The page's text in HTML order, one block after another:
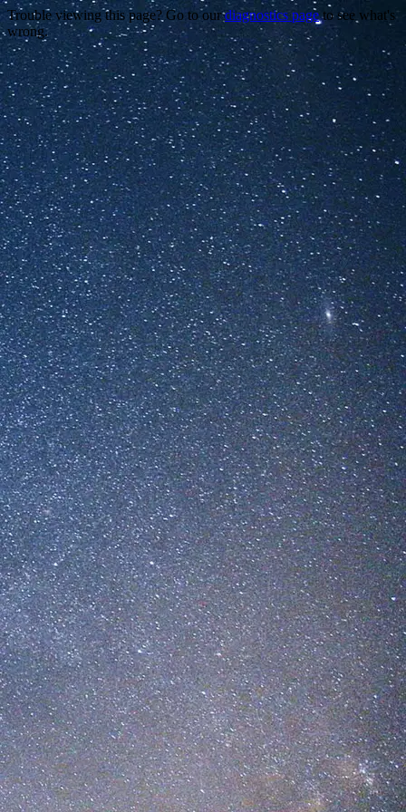
Trouble viewing this page? Go to ourdiagnostics pageto see what's
wrong.